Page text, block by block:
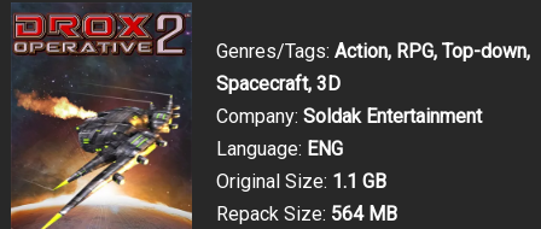
Genres/Tags: Action, RPG, Top-down,
Spacecraft, 3D
Company: Soldak Entertainment
Language: ENG
Original Size: 1.1 GB
Repack Size: 564 MB